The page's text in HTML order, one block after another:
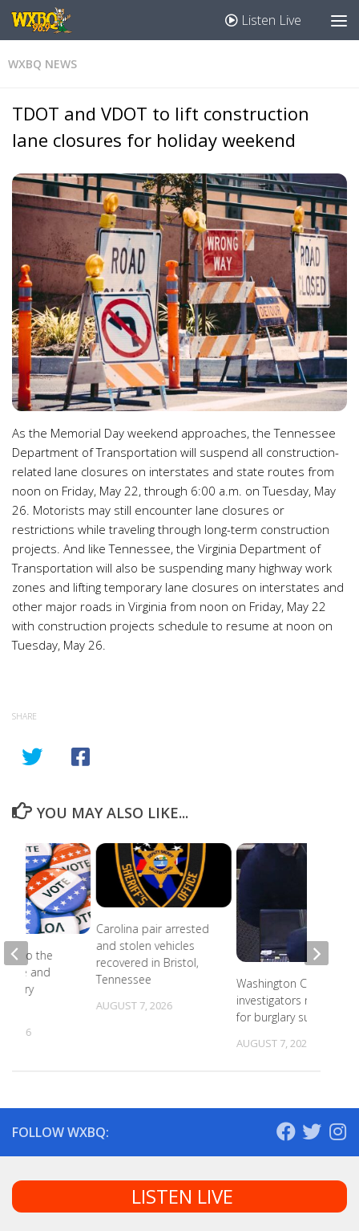
Listen Live
WXBQ NEWS
TDOT and VDOT to lift construction
lane closures for holiday weekend
As the Memorial Day weekend approaches, the Tennessee
Department of Transportation will suspend all construction-
related lane closures on interstates and state routes from
noon on Friday, May 22, through 6:00 a.m. on Tuesday, May
26. Motorists may still encounter lane closures or
restrictions while traveling through long-term construction
projects. And like Tennessee, the Virginia Department of
Transportation will also be suspending many highway work
zones and lifting temporary lane closures on interstates and
other major roads in Virginia from noon on Friday, May 22
with construction projects schedule to resume at noon on
Tuesday, May 26.
SHARE
YOU MAY ALSO LIKE...
Carolina pair arrested
and stolen vehicles
recovered in Bristol,
Tennessee
AUGUST 7, 2026
Washington County
investigators need ID
for burglary suspects
AUGUST 7, 2026
to the
and
2026
FOLLOW WXBQ:
LISTEN LIVE